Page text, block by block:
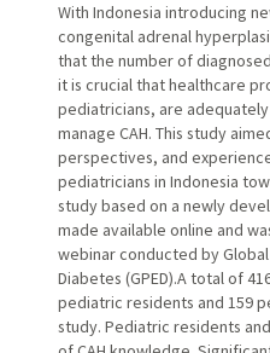
With Indonesia introducing
congenital adrenal
that the number of
it is crucial that healthcare
pediatricians, are
manage CAH. This study
perspectives, and
pediatricians in Indonesia
study based on a newly
made available online and
webinar conducted by
Diabetes (GPED).A total of
pediatric residents and 159
study. Pediatric residents